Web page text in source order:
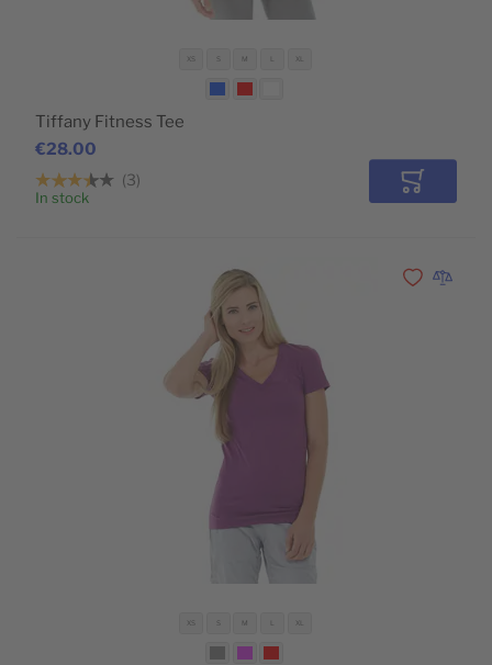
XS S M XL
€28.00
Tiffany Fitness Tee
3
In stock Add to
XS S M XL
Add toAdd to